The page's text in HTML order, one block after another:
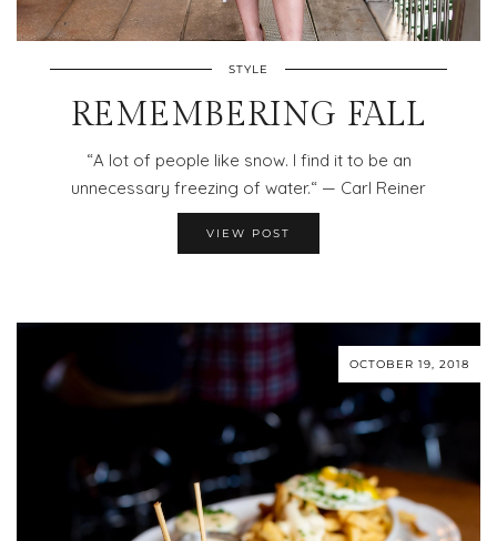
STYLE
REMEMBERING FALL
“A lot of people like snow. I find it to be an
unnecessary freezing of water.“ — Carl Reiner
VIEW POST
OCTOBER 19, 2018